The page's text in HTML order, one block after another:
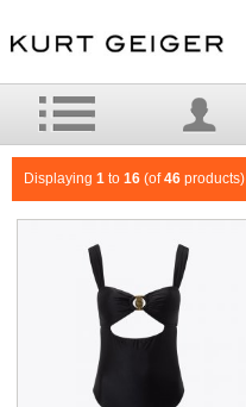
Displaying 1 to 16 (of46 products)